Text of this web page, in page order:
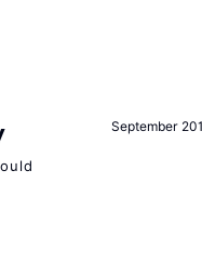
September